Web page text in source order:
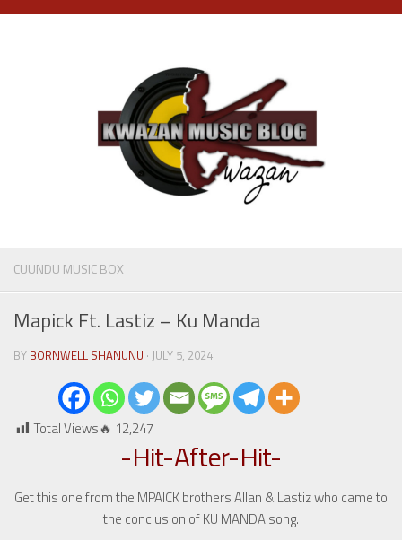
Skip
CUUNDU MUSIC BOX
Mapick Ft. Lastiz – Ku Manda
BY BORNWELL SHANUNU · JULY 5, 2024
Total Views🔥 12,247
-Hit-After-Hit-
Get this one from the MPAICK brothers Allan & Lastiz who came to
the conclusion of KU MANDA song.